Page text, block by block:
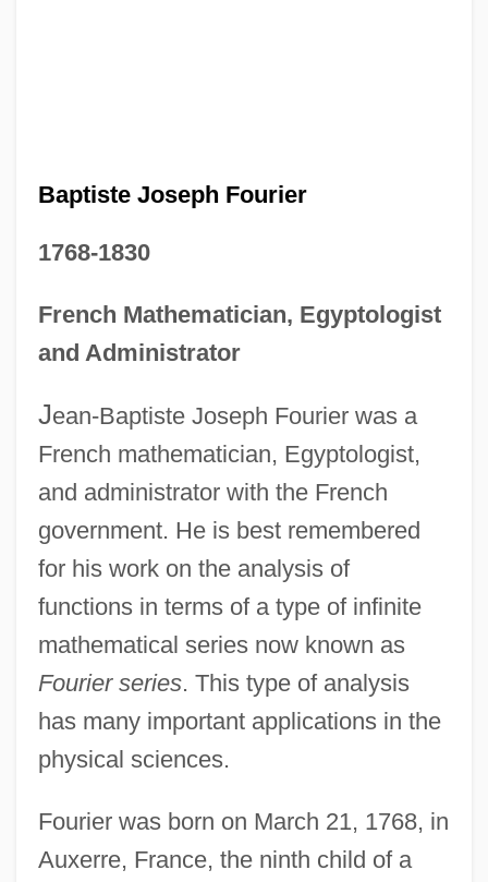
Baptiste Joseph Fourier
1768-1830
French Mathematician, Egyptologist
and Administrator
Jean-Baptiste Joseph Fourier was a
French mathematician, Egyptologist,
and administrator with the French
government. He is best remembered
for his work on the analysis of
functions in terms of a type of infinite
mathematical series now known as
Fourier series. This type of analysis
has many important applications in the
physical sciences.
Fourier was born on March 21, 1768, in
Auxerre, France, the ninth child of a